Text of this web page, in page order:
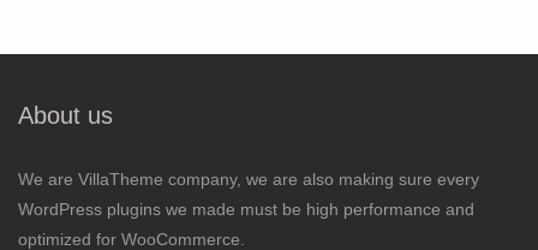
About us
We are VillaTheme company, we are also making sure every
WordPress plugins we made must be high performance and
optimized for WooCommerce.